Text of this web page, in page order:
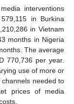
interventions
in Burkina
in Vietnam
months in Nigeria
The average
770,736 per year.
use of more or
needed to
prices of media